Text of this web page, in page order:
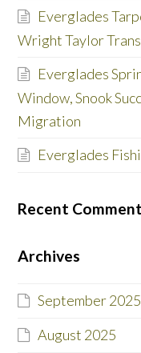
Everglades
Wright Taylor
Everglades
Window, Snook
Migration
Everglades
Recent
Archives
September 2025
August 2025